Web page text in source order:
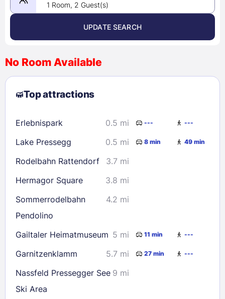
August 2026 >
2
3 4 5 6 7
8
9
10 11 12 13
23
24 25 28
29
30
31
Check availability
1 Room, 2 Guest(s)
UPDATE SEARCH
No Room Available
Top attractions
Erlebnispark 0.5 mi --- ---
Lake Pressegg 0.5 mi 8 min 49 min
Rodelbahn Rattendorf
3.7 mi
Hermagor Square
3.8 mi
Sommerrodelbahn
Pendolino
4.2 mi
Gailtaler Heimatmuseum 5 mi 11 min ---
Garnitzenklamm 5.7 mi 27 min ---
Nassfeld Pressegger See
Ski Area
9 mi